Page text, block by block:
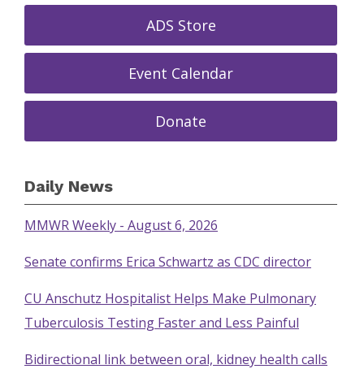
ADS Store
Event Calendar
Donate
Daily News
MMWR Weekly - August 6, 2026
Senate confirms Erica Schwartz as CDC director
CU Anschutz Hospitalist Helps Make Pulmonary
Tuberculosis Testing Faster and Less Painful
Bidirectional link between oral, kidney health calls